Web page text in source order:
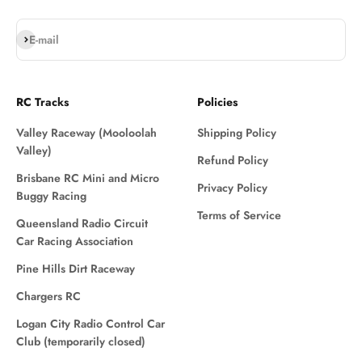
E-mail
Subscribe
RC Tracks
Valley Raceway (Mooloolah
Valley)
Brisbane RC Mini and Micro
Buggy Racing
Queensland Radio Circuit
Car Racing Association
Pine Hills Dirt Raceway
Chargers RC
Logan City Radio Control Car
Club (temporarily closed)
Policies
Shipping Policy
Refund Policy
Privacy Policy
Terms of Service